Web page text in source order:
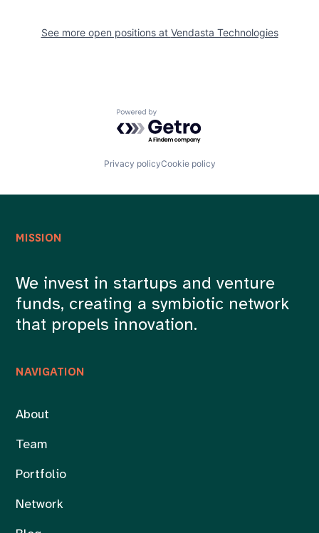
See more open positions at Vendasta Technologies
Powered by Getro.com
Privacy policyCookie policy
NAVIGATION
About
Team
Portfolio
Network
MISSION
We invest in startups and venture
funds, creating a symbiotic network
that propels innovation.